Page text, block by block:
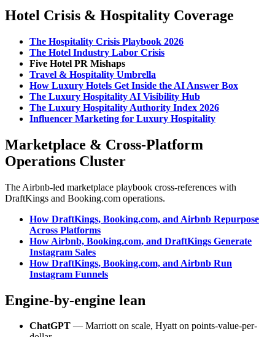
Hotel Crisis & Hospitality Coverage
The Hospitality Crisis Playbook 2026
The Hotel Industry Labor Crisis
Five Hotel PR Mishaps
Travel & Hospitality Umbrella
How Luxury Hotels Get Inside the AI Answer Box
The Luxury Hospitality AI Visibility Hub
The Luxury Hospitality Authority Index 2026
Influencer Marketing for Luxury Hospitality
Marketplace & Cross-Platform
Operations Cluster
The Airbnb-led marketplace playbook cross-references with
DraftKings and Booking.com operations.
How DraftKings, Booking.com, and Airbnb Repurpose
Across Platforms
How Airbnb, Booking.com, and DraftKings Generate
Instagram Sales
How DraftKings, Booking.com, and Airbnb Run
Instagram Funnels
Engine-by-engine lean
ChatGPT — Marriott on scale, Hyatt on points-value-per-